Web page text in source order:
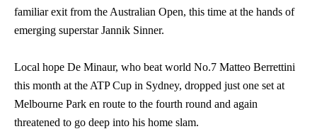
familiar exit from the Australian Open, this time at the hands of
emerging superstar Jannik Sinner.
Local hope De Minaur, who beat world No.7 Matteo Berrettini
this month at the ATP Cup in Sydney, dropped just one set at
Melbourne Park en route to the fourth round and again
threatened to go deep into his home slam.